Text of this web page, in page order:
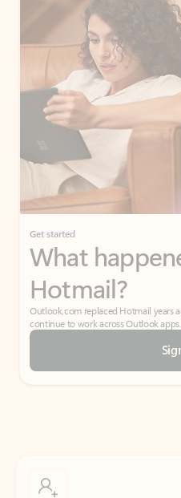
Get started
What
Hotmail?
Outlook.com replaced Hotmail years
continue to work across Outlook apps.
Don’t have an account? Get started